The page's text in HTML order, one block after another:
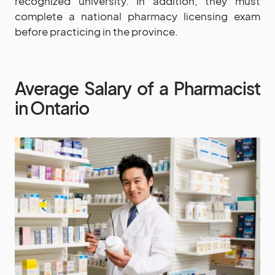
complete a national pharmacy licensing exam
before practicing in the province.
Average Salary of a Pharmacist
in Ontario